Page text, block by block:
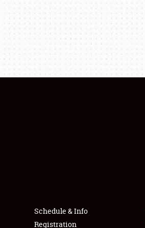
Schedule & Info
Registration